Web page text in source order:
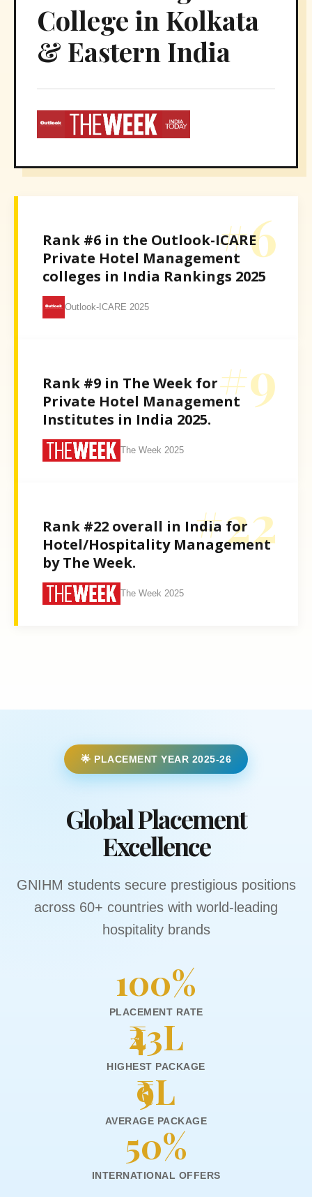
College in Kolkata
& Eastern India
#6
Rank #6 in the Outlook-ICARE
Private Hotel Management
colleges in India Rankings 2025
Outlook-ICARE 2025
#9
Rank #9 in The Week for
Private Hotel Management
Institutes in India 2025.
The Week 2025
#22
Rank #22 overall in India for
Hotel/Hospitality Management
by The Week.
The Week 2025
🌟 PLACEMENT YEAR 2025-26
Global Placement
Excellence
GNIHM students secure prestigious positions
across 60+ countries with world-leading
hospitality brands
100%
PLACEMENT RATE
₹43L
HIGHEST PACKAGE
₹9L
AVERAGE PACKAGE
50%
INTERNATIONAL OFFERS